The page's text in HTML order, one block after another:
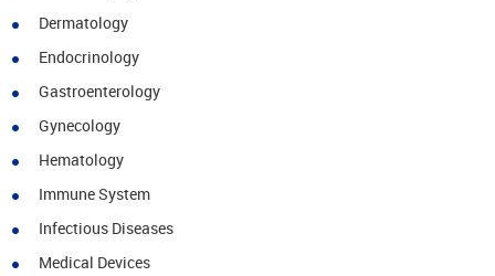
Dermatology
Endocrinology
Gastroenterology
Gynecology
Hematology
Immune System
Infectious Diseases
Medical Devices